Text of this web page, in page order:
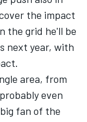
the impact
the grid he'll be
next year, with
area, from
even
fan of the